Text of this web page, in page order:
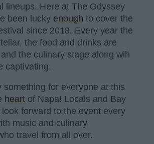
lineups. Here at The Odyssey
been lucky enough to cover the
since 2018. Every year the
the food and drinks are
the culinary stage along wih
captivating.
something for everyone at this
heart of Napa! Locals and Bay
forward to the event every
music and culinary
travel from all over.